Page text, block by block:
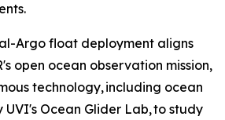
Argo float deployment aligns
open ocean observation mission,
technology, including ocean
UVI's Ocean Glider Lab, to study